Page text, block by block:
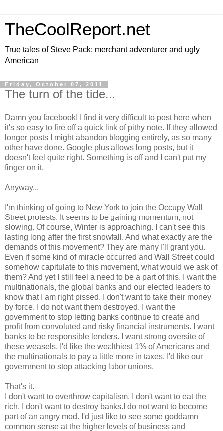
TheCoolReport.net
True tales of Steve Pack: merchant adventurer and ugly
American
Friday, October 07, 2011
The turn of the tide...
Damn you facebook! I find it very difficult to post here when
it's so easy to fire off a quick link of pithy note. If they allowed
longer posts I might abandon blogging entirely, as so many
other have done. Google plus allows long posts, but it
doesn't feel quite right. Something is off and I can't put my
finger on it.
Anyway...
I'm thinking of going to New York to join the Occupy Wall
Street protests. It seems to be gaining momentum, not
slowing. Of course, Winter is approaching. I can't see this
lasting long after the first snowfall. And what exactly are the
demands of this movement? They are many I'll grant you.
Even if some kind of miracle occurred and Wall Street could
somehow capitulate to this movement, what would we ask of
them? And yet I still feel a need to be a part of this. I want the
multinationals, the global banks and our elected leaders to
know that I am right pissed. I don't want to take their money
by force. I do not want them destroyed. I want the
government to stop letting banks continue to create and
profit from convoluted and risky financial instruments. I want
banks to be responsible lenders. I want strong oversite of
these weasels. I'd like the wealthiest 1% of Americans and
the multinationals to pay a little more in taxes. I'd like our
government to stop attacking labor unions.
That's it.
I don't want to overthrow capitalism. I don't want to eat the
rich. I don't want to destroy banks.I do not want to become
part of an angry mod. I'd just like to see some goddamn
common sense at the higher levels of business and